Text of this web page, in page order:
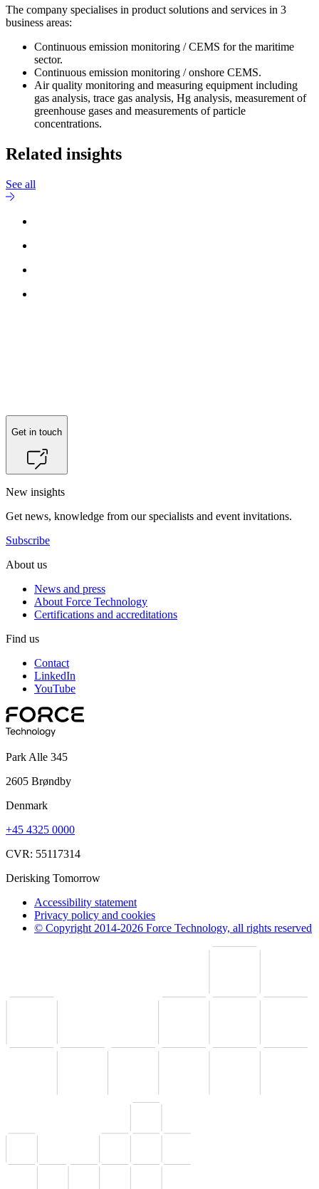
The company specialises in product solutions and services in 3
business areas:
Continuous emission monitoring / CEMS for the maritime
sector.
Continuous emission monitoring / onshore CEMS.
Air quality monitoring and measuring equipment including
gas analysis, trace gas analysis, Hg analysis, measurement of
greenhouse gases and measurements of particle
concentrations.
Related insights
See all
Get in touch
New insights
Get news, knowledge from our specialists and event invitations.
Subscribe
About us
News and press
About Force Technology
Certifications and accreditations
Find us
Contact
LinkedIn
YouTube
Park Alle 345
2605 Brøndby
Denmark
+45 4325 0000
CVR: 55117314
Derisking Tomorrow
Accessibility statement
Privacy policy and cookies
© Copyright 2014-2026 Force Technology, all rights reserved